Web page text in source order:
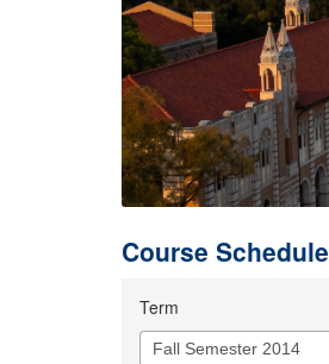
Course Schedule
Term